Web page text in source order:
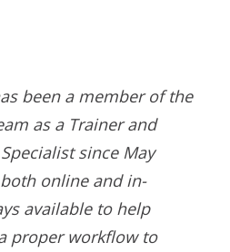
been a member of the
as a Trainer and
since May
online and in-
available to help
proper workflow to